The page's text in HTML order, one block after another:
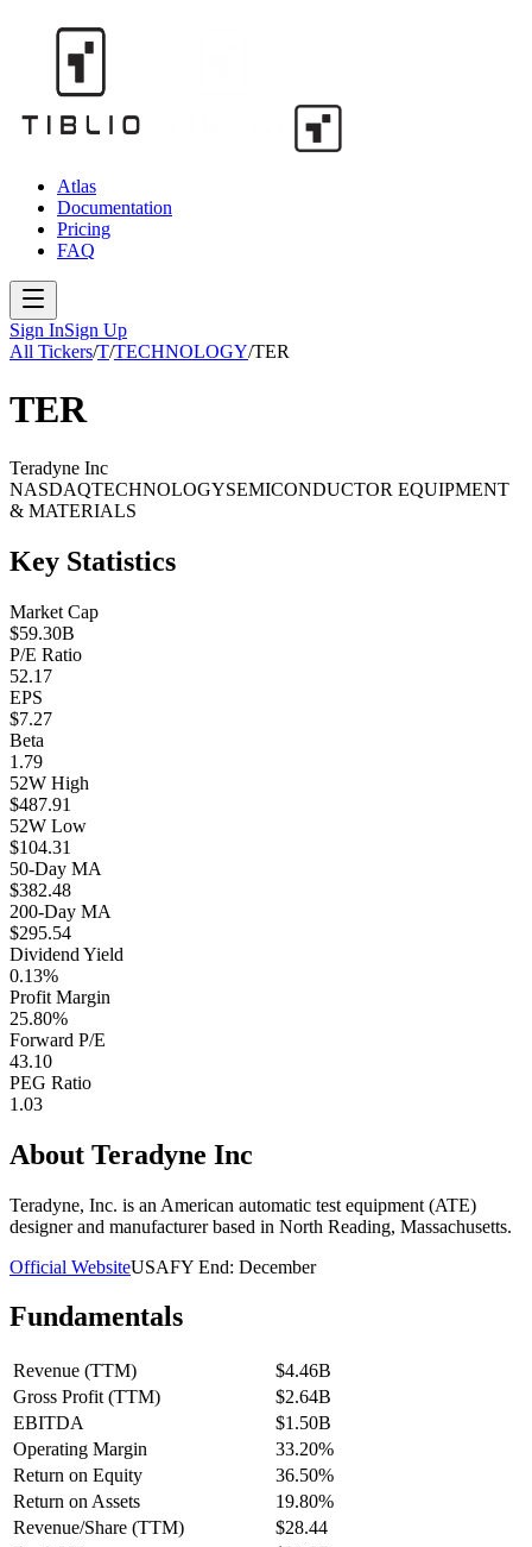
Atlas
Documentation
Pricing
FAQ
Sign InSign Up
All Tickers/T/TECHNOLOGY/TER
TER
Teradyne Inc
NASDAQTECHNOLOGYSEMICONDUCTOR EQUIPMENT
& MATERIALS
Key Statistics
Market Cap
$59.30B
P/E Ratio
52.17
EPS
$7.27
Beta
1.79
52W High
$487.91
52W Low
$104.31
50-Day MA
$382.48
200-Day MA
$295.54
Dividend Yield
0.13%
Profit Margin
25.80%
Forward P/E
43.10
PEG Ratio
1.03
About Teradyne Inc
Teradyne, Inc. is an American automatic test equipment (ATE)
designer and manufacturer based in North Reading, Massachusetts.
Official WebsiteUSAFY End: December
Fundamentals
Revenue (TTM)
$4.46B
Gross Profit (TTM)
$2.64B
EBITDA
$1.50B
Operating Margin
33.20%
Return on Equity
36.50%
Return on Assets
19.80%
Revenue/Share (TTM)
$28.44